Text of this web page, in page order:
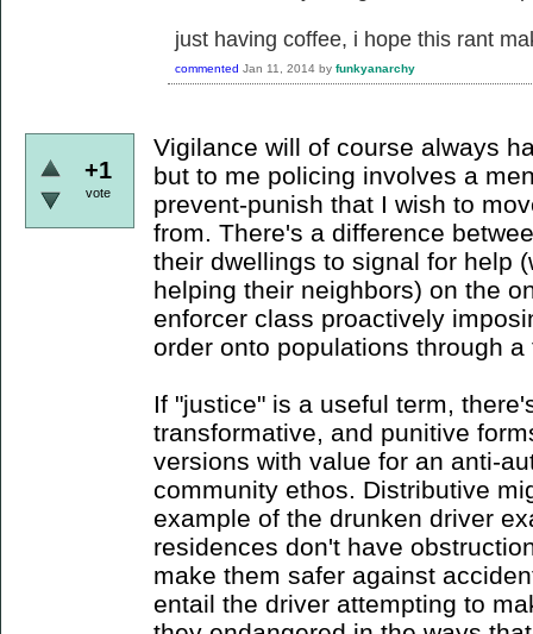
just having coffee, i hope this rant
commented Jan 11, 2014 by funkyanarchy
+1
vote
Vigilance will of course always
but to me policing involves a
prevent-punish that I wish to
from. There's a difference
their dwellings to signal for help
helping their neighbors) on the
enforcer class proactively
order onto populations through
If "justice" is a useful term,
transformative, and punitive
versions with value for an anti-
community ethos. Distributive
example of the drunken driver
residences don't have
make them safer against
entail the driver attempting to